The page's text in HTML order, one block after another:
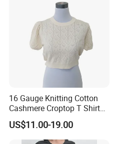
16 Gauge Knitting Cotton
Cashmere Croptop T Shirt
for Ladies.
US$11.00-19.00